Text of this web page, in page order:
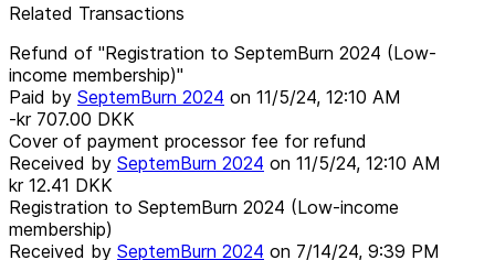
Related Transactions
Refund of "Registration to SeptemBurn 2024 (Low-
income membership)"
Paid by SeptemBurn 2024 on 11/5/24, 12:10 AM
-kr 707.00 DKK
Cover of payment processor fee for refund
Received by SeptemBurn 2024 on 11/5/24, 12:10 AM
kr 12.41 DKK
Registration to SeptemBurn 2024 (Low-income
membership)
Received by SeptemBurn 2024 on 7/14/24, 9:39 PM